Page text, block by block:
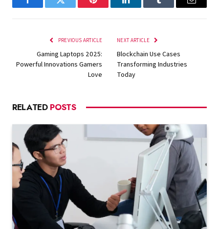
FacebookTwitter Pinterest LinkedInTumblr Email
PREVIOUS ARTICLE
Gaming Laptops 2025:
Powerful Innovations Gamers
Love
NEXT ARTICLE
Blockchain Use Cases
Transforming Industries
Today
RELATED POSTS